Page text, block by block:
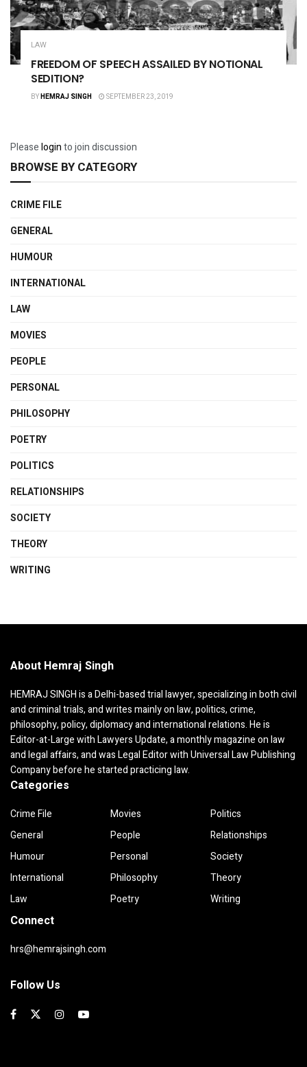
LAW
FREEDOM OF SPEECH ASSAILED BY NOTIONAL
SEDITION?
BYHEMRAJ SINGH SEPTEMBER 23, 2019
Pleaseloginto join discussion
BROWSE BY CATEGORY
CRIME FILE
GENERAL
HUMOUR
INTERNATIONAL
LAW
MOVIES
PEOPLE
PERSONAL
PHILOSOPHY
POETRY
POLITICS
RELATIONSHIPS
SOCIETY
THEORY
WRITING
About Hemraj Singh
HEMRAJ SINGH is a Delhi-based trial lawyer, specializing in both civil
and criminal trials, and writes mainly on law, politics, crime,
philosophy, policy, diplomacy and international relations. He is
Editor-at-Large with Lawyers Update, a monthly magazine on law
and legal affairs, and was Legal Editor with Universal Law Publishing
Company before he started practicing law.
Categories
Crime File
General
Humour
International
Law
Movies
People
Personal
Philosophy
Poetry
Politics
Relationships
Society
Theory
Writing
Connect
hrs@hemrajsingh.com
Follow Us